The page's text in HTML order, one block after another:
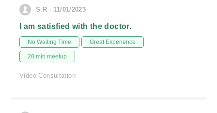
S.R - 11/01/2023
I am satisfied with the doctor.
No Waiting Time Great Experience
20 min meetup
Video Consultation